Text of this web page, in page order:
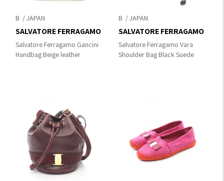
B
Salvatore Ferragamo Gancini
Handbag Beige leather
SALVATORE FERRAGAMO
B
Salvatore Ferragamo Vara
Shoulder Bag Black Suede
SALVATORE FERRAGAMO